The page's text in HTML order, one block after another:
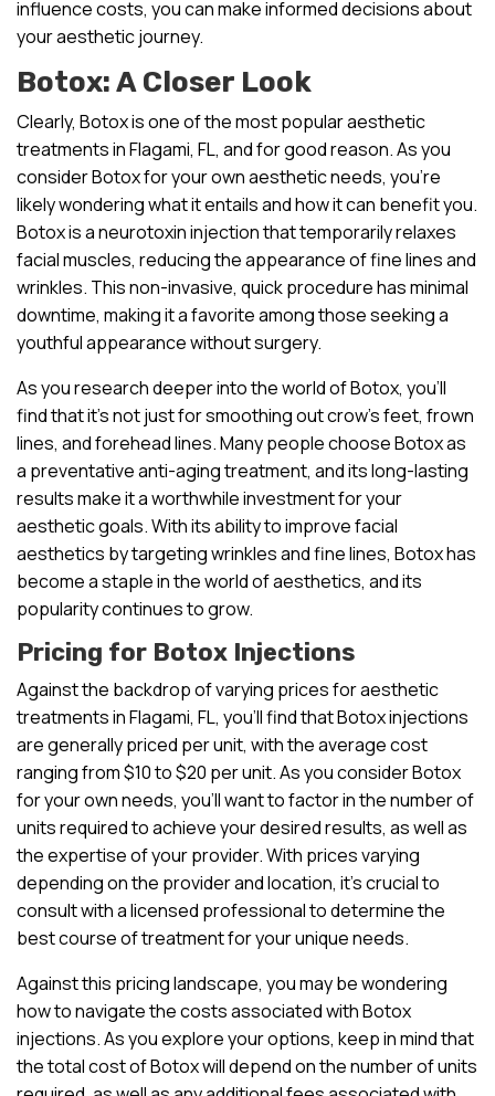
influence costs, you can make informed decisions about
your aesthetic journey.
Botox: A Closer Look
Clearly, Botox is one of the most popular aesthetic
treatments in Flagami, FL, and for good reason. As you
consider Botox for your own aesthetic needs, you’re
likely wondering what it entails and how it can benefit you.
Botox is a neurotoxin injection that temporarily relaxes
facial muscles, reducing the appearance of fine lines and
wrinkles. This non-invasive, quick procedure has minimal
downtime, making it a favorite among those seeking a
youthful appearance without surgery.
As you research deeper into the world of Botox, you’ll
find that it’s not just for smoothing out crow’s feet, frown
lines, and forehead lines. Many people choose Botox as
a preventative anti-aging treatment, and its long-lasting
results make it a worthwhile investment for your
aesthetic goals. With its ability to improve facial
aesthetics by targeting wrinkles and fine lines, Botox has
become a staple in the world of aesthetics, and its
popularity continues to grow.
Pricing for Botox Injections
Against the backdrop of varying prices for aesthetic
treatments in Flagami, FL, you’ll find that Botox injections
are generally priced per unit, with the average cost
ranging from $10 to $20 per unit. As you consider Botox
for your own needs, you’ll want to factor in the number of
units required to achieve your desired results, as well as
the expertise of your provider. With prices varying
depending on the provider and location, it’s crucial to
consult with a licensed professional to determine the
best course of treatment for your unique needs.
Against this pricing landscape, you may be wondering
how to navigate the costs associated with Botox
injections. As you explore your options, keep in mind that
the total cost of Botox will depend on the number of units